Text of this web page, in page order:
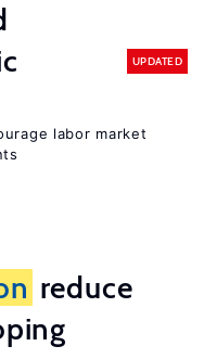
UPDATED
labor market
reduce